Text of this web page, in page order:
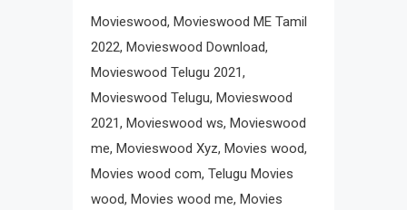
Movieswood, Movieswood ME Tamil
2022, Movieswood Download,
Movieswood Telugu 2021,
Movieswood Telugu, Movieswood
2021, Movieswood ws, Movieswood
me, Movieswood Xyz, Movies wood,
Movies wood com, Telugu Movies
wood, Movies wood me, Movies